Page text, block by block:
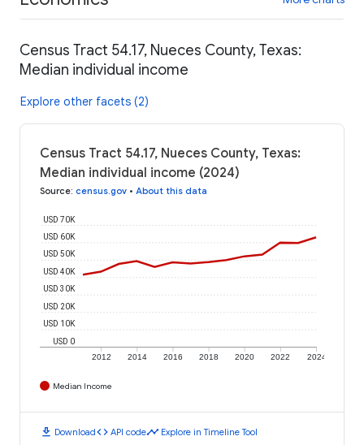
Census Tract 54.17, Nueces County, Texas:
Median individual income
Explore other facets (2)
Census Tract 54.17, Nueces County, Texas:
Median individual income (2024)
Source: census.gov • About this data
2012 2014 2016 2018 2020 2022 2024
USD 0
USD 10K
USD 20K
USD 30K
USD 40K
USD 50K
USD 60K
USD 70K
Median Income
download Downloadcode API codetimeline Explore in Timeline Tool